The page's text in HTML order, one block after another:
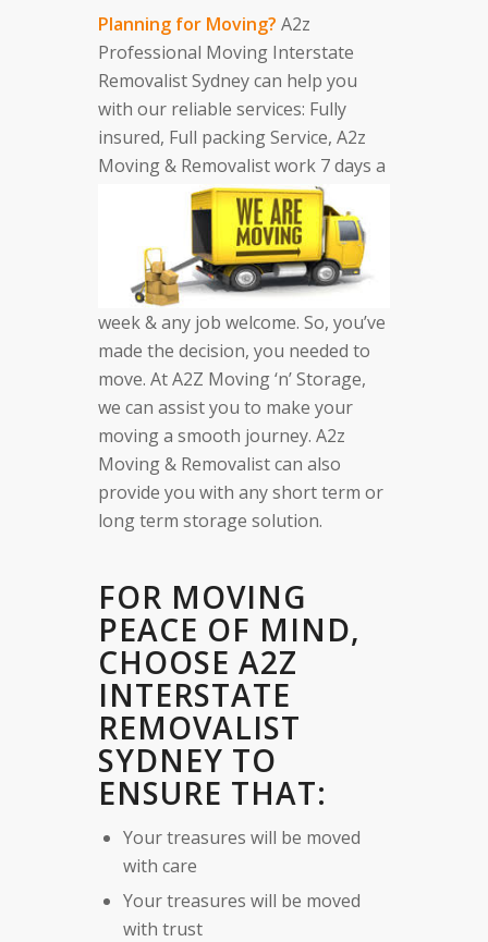
Planning for Moving? A2z
Professional Moving Interstate
Removalist Sydney can help you
with our reliable services: Fully
insured, Full packing Service, A2z
Moving & Removalist work 7 days a
week & any job welcome. So, you’ve
made the decision, you needed to
move. At A2Z Moving ‘n’ Storage,
we can assist you to make your
moving a smooth journey. A2z
Moving & Removalist can also
provide you with any short term or
long term storage solution.
FOR MOVING
PEACE OF MIND,
CHOOSE A2Z
INTERSTATE
REMOVALIST
SYDNEY TO
ENSURE THAT:
Your treasures will be moved
with care
Your treasures will be moved
with trust